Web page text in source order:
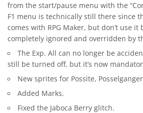
from the start/pause menu with the
F1 menu is technically still there since
comes with RPG Maker, but don’t use it
completely ignored and overridden by
The Exp. All can no longer be
still be turned off, but it’s now
New sprites for Possite,
Added Marks.
Fixed the Jaboca Berry glitch.